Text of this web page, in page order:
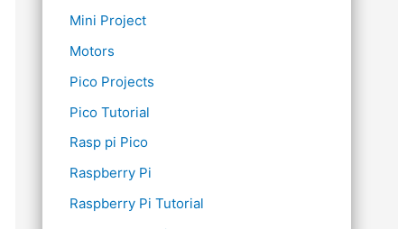
Mini Project
Motors
Pico Projects
Pico Tutorial
Rasp pi Pico
Raspberry Pi
Raspberry Pi Tutorial